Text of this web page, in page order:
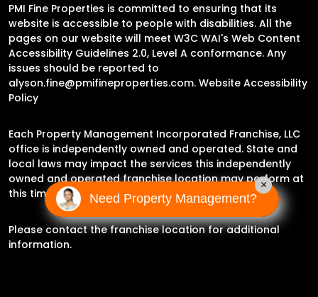
PMI Fine Properties is committed to ensuring that its
website is accessible to people with disabilities. All the
pages on our website will meet W3C WAI's Web Content
Accessibility Guidelines 2.0, Level A conformance. Any
issues should be reported to
alyson.fine@pmifineproperties.com. Website Accessibility
Policy
Each Property Management Incorporated Franchise, LLC
office is independently owned and operated. State and
local laws may impact the services this independently
owned and operated franchise location may perform at
this time.
Please contact the franchise location for additional
information.
Need Property Management?
×